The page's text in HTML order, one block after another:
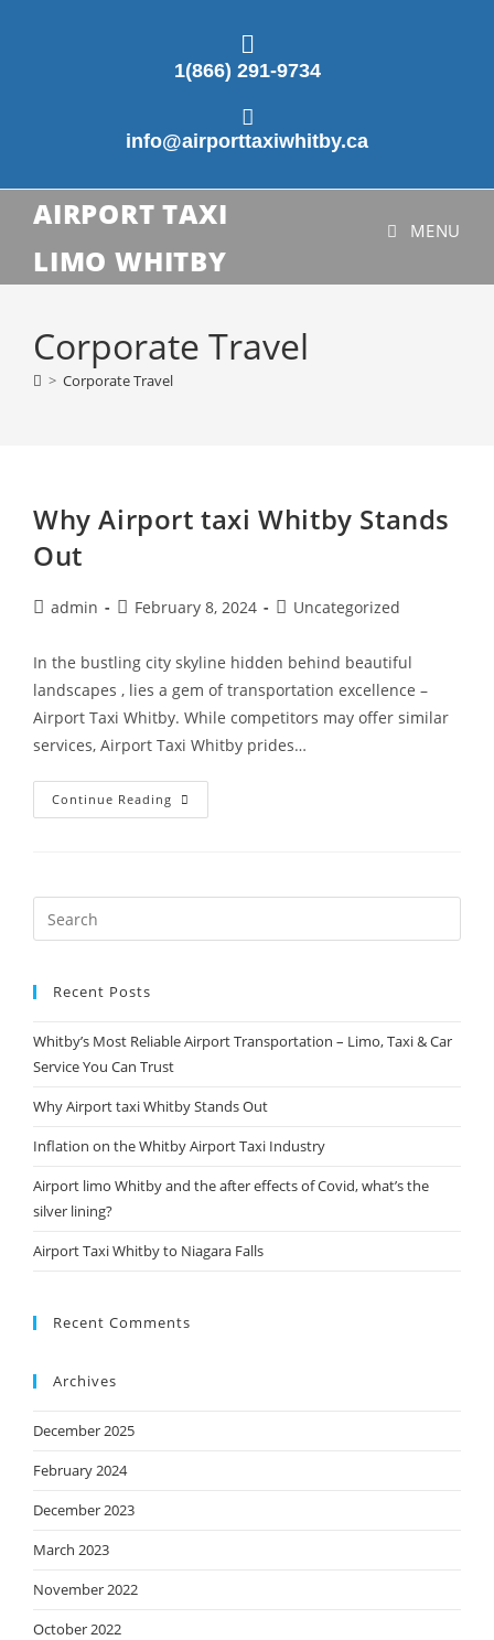
1(866) 291-9734
info@airporttaxiwhitby.ca
AIRPORT TAXI
LIMO WHITBY
MENU
Corporate Travel
> Corporate Travel
Why Airport taxi Whitby Stands
Out
admin February 8, 2024 Uncategorized
In the bustling city skyline hidden behind beautiful
landscapes , lies a gem of transportation excellence –
Airport Taxi Whitby. While competitors may offer similar
services, Airport Taxi Whitby prides…
Continue Reading
Recent Posts
Whitby’s Most Reliable Airport Transportation – Limo, Taxi & Car
Service You Can Trust
Why Airport taxi Whitby Stands Out
Inflation on the Whitby Airport Taxi Industry
Airport limo Whitby and the after effects of Covid, what’s the
silver lining?
Airport Taxi Whitby to Niagara Falls
Recent Comments
Archives
December 2025
February 2024
December 2023
March 2023
November 2022
October 2022